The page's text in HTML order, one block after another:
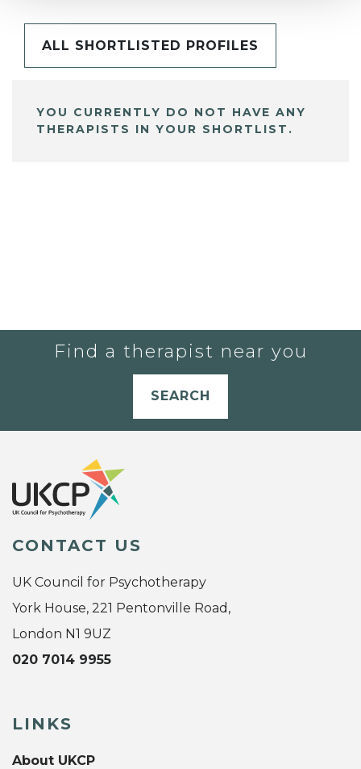
ALL SHORTLISTED PROFILES
YOU CURRENTLY DO NOT HAVE ANY
THERAPISTS IN YOUR SHORTLIST.
Find a therapist near you
SEARCH
CONTACT US
UK Council for Psychotherapy
York House, 221 Pentonville Road,
London N1 9UZ
020 7014 9955
LINKS
About UKCP